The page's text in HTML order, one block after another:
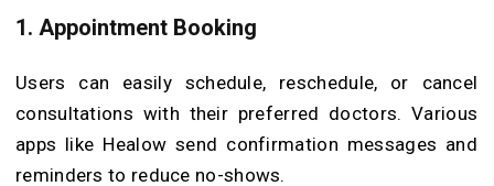
1. Appointment Booking
Users can easily schedule, reschedule, or cancel
consultations with their preferred doctors. Various
apps like Healow send confirmation messages and
reminders to reduce no-shows.